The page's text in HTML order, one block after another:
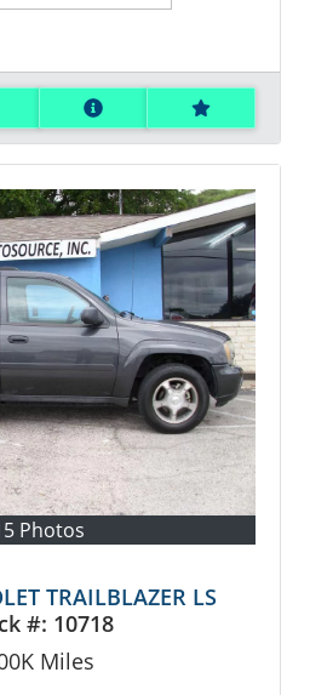
Photos
TRAILBLAZER LS
#: 10718
Miles